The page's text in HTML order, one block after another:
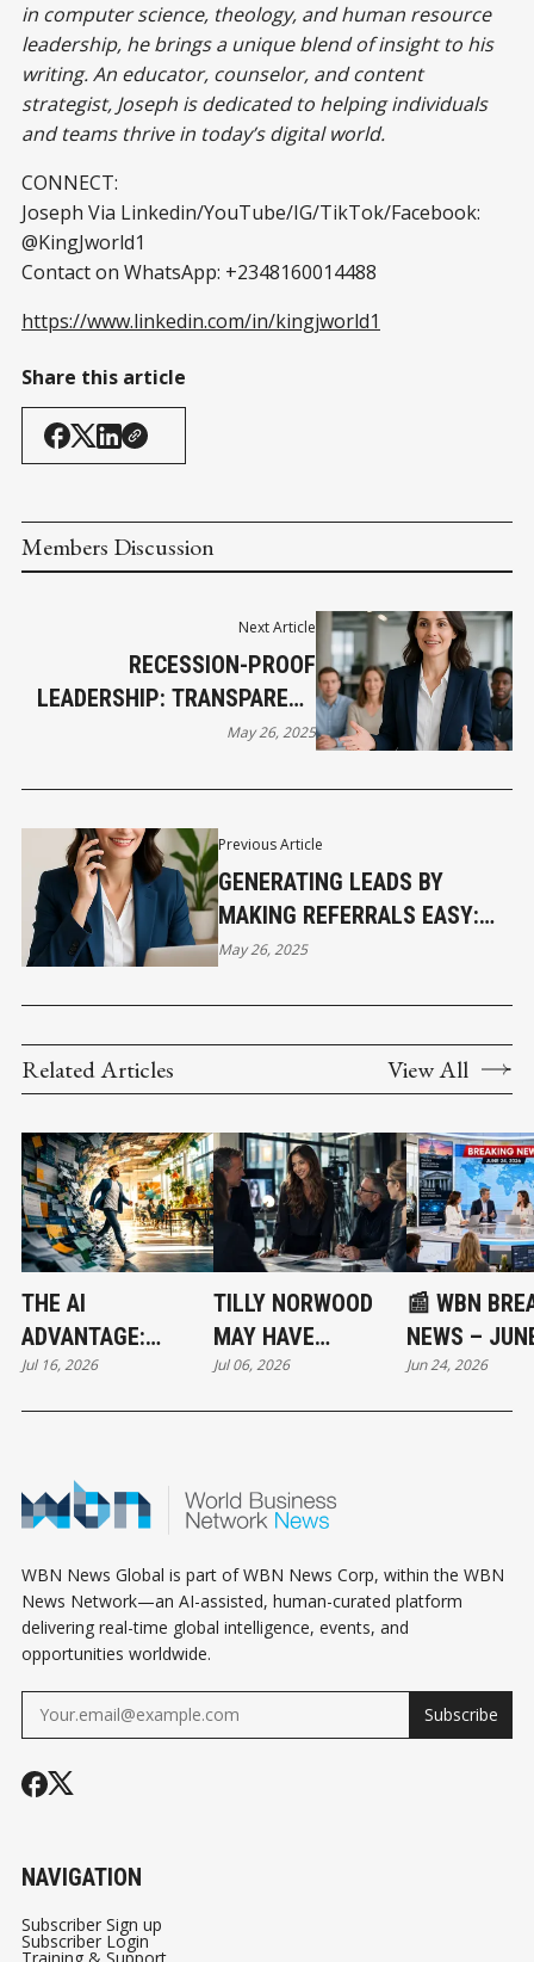
in computer science, theology, and human resource
leadership, he brings a unique blend of insight to his
writing. An educator, counselor, and content
strategist, Joseph is dedicated to helping individuals
and teams thrive in today’s digital world.
CONNECT:
Joseph Via Linkedin/YouTube/IG/TikTok/Facebook:
@KingJworld1
Contact on WhatsApp: +2348160014488
https://www.linkedin.com/in/kingjworld1
Share this article
Members Discussion
Previous Article
GENERATING LEADS BY
MAKING REFERRALS EASY:
HOW I HELP OTHERS HELP
May 26, 2025
Next Article
RECESSION-PROOF
LEADERSHIP: TRANSPARENT
COMMUNICATION AND
TOUGH TIMES
May 26, 2025
Related Articles View All
THE AI
ADVANTAGE:
WORKING
Jul 16, 2026
TILLY NORWOOD
MAY HAVE
STARTED THE
Jul 06, 2026
📰 WBN
NEWS –
2026:
OUTLOOK
Jun 24, 2026
WBN News Global is part of WBN News Corp, within the WBN
News Network—an AI-assisted, human-curated platform
delivering real-time global intelligence, events, and
opportunities worldwide.
Subscribe
NAVIGATION
Subscriber Sign up
Subscriber Login